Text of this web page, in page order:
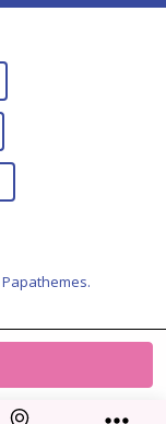
Papathemes.